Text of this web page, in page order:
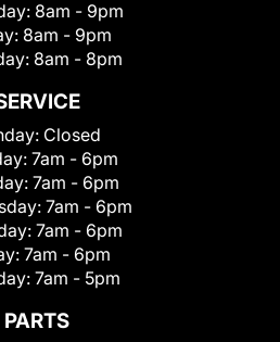
8am - 9pm
8am - 9pm
8am - 8pm
Closed
7am - 6pm
7am - 6pm
7am - 6pm
7am - 6pm
7am - 6pm
7am - 5pm
PARTS